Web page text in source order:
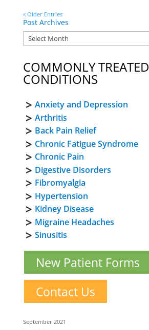
« Older Entries
Post Archives
COMMONLY TREATED
CONDITIONS
Anxiety and Depression
Arthritis
Back Pain Relief
Chronic Fatigue Syndrome
Chronic Pain
Digestive Disorders
Fibromyalgia
Hypertension
Kidney Disease
Migraine Headaches
Sinusitis
New Patient Forms
Contact Us
September 2021